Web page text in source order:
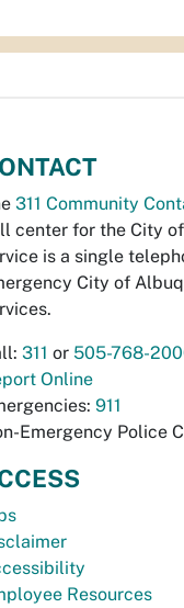
311 Community
center for the City
is a single
City of
311 or 505-768-
Online
911
Emergency Police
Resources